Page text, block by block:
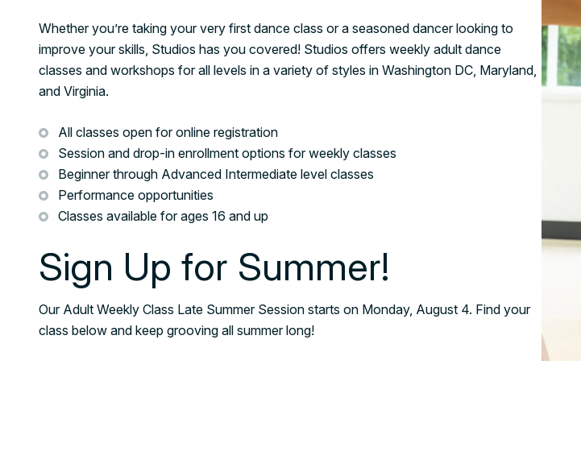
Whether you’re taking your very first dance class or a seasoned dancer looking to
improve your skills, Studios has you covered! Studios offers weekly adult dance
classes and workshops for all levels in a variety of styles in Washington DC, Maryland,
and Virginia.
All classes open for online registration
Session and drop-in enrollment options for weekly classes
Beginner through Advanced Intermediate level classes
Performance opportunities
Classes available for ages 16 and up
Sign Up for Summer!
Our Adult Weekly Class Late Summer Session starts on Monday, August 4. Find your
class below and keep grooving all summer long!